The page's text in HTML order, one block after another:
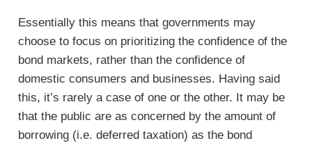
Essentially this means that governments may
choose to focus on prioritizing the confidence of the
bond markets, rather than the confidence of
domestic consumers and businesses. Having said
this, it’s rarely a case of one or the other. It may be
that the public are as concerned by the amount of
borrowing (i.e. deferred taxation) as the bond